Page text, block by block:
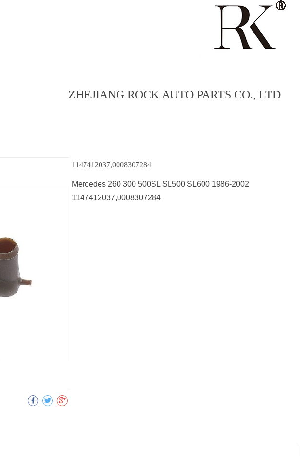
ZHEJIANG ROCK AUTO PARTS CO., LTD
1147412037,0008307284
Mercedes 260 300 500SL SL500 SL600 1986-2002
1147412037,0008307284